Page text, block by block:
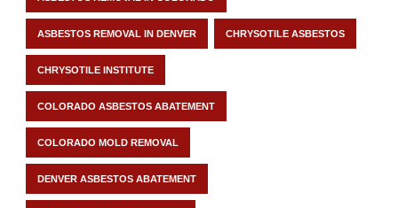
ASBESTOS REMOVAL IN DENVER CHRYSOTILE ASBESTOS
CHRYSOTILE INSTITUTE
COLORADO ASBESTOS ABATEMENT
COLORADO MOLD REMOVAL
DENVER ASBESTOS ABATEMENT